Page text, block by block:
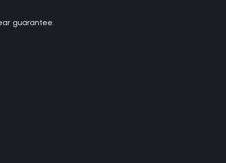
guarantee.